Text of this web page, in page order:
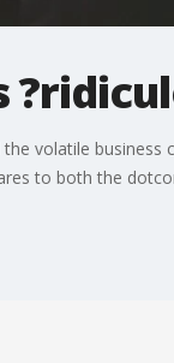
volatile
to both the